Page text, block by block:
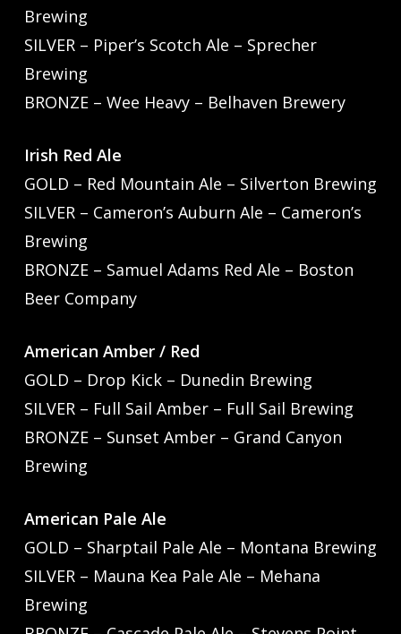
Brewing
SILVER – Piper’s Scotch Ale – Sprecher
Brewing
BRONZE – Wee Heavy – Belhaven Brewery
Irish Red Ale
GOLD – Red Mountain Ale – Silverton Brewing
SILVER – Cameron’s Auburn Ale – Cameron’s
Brewing
BRONZE – Samuel Adams Red Ale – Boston
Beer Company
American Amber / Red
GOLD – Drop Kick – Dunedin Brewing
SILVER – Full Sail Amber – Full Sail Brewing
BRONZE – Sunset Amber – Grand Canyon
Brewing
American Pale Ale
GOLD – Sharptail Pale Ale – Montana Brewing
SILVER – Mauna Kea Pale Ale – Mehana
Brewing